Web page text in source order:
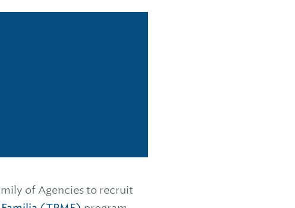
of Agencies to recruit